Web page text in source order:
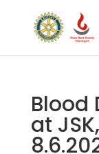
Blood
at